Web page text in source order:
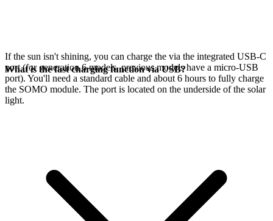
If the sun isn't shining, you can charge the via the integrated USB-C
port (for generation 6 models, previous models have a micro-USB
port). You'll need a standard cable and about 6 hours to fully charge
the SOMO module. The port is located on the underside of the solar
light.
What is the fast charging function via USB?